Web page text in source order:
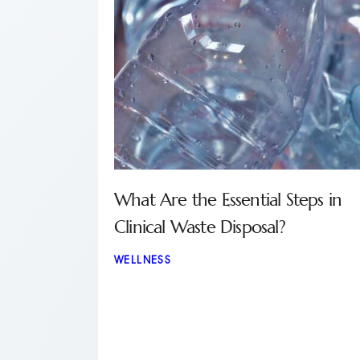
What Are the Essential Steps in
Clinical Waste Disposal?
WELLNESS